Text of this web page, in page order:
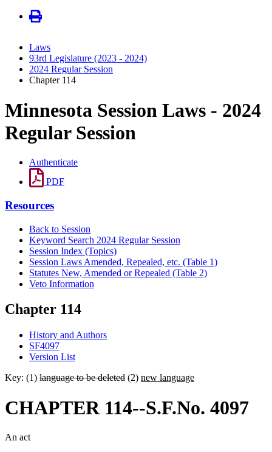
Laws
93rd Legislature (2023 - 2024)
2024 Regular Session
Chapter 114
Minnesota Session Laws - 2024
Regular Session
Authenticate
PDF
Resources
Back to Session
Keyword Search 2024 Regular Session
Session Index (Topics)
Session Laws Amended, Repealed, etc. (Table 1)
Statutes New, Amended or Repealed (Table 2)
Veto Information
Chapter 114
History and Authors
SF4097
Version List
Key: (1) language to be deleted (2) new language
CHAPTER 114--S.F.No. 4097
An act